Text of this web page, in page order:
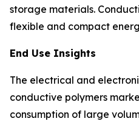
storage materials.
flexible and compact
End Use Insights
The electrical and
conductive polymers
consumption of large